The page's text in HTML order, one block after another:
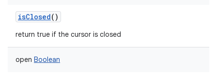
isClosed()
return true if the cursor is closed
open Boolean